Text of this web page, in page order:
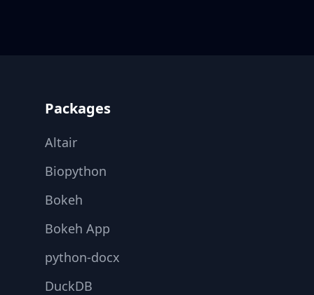
Packages
Altair
Biopython
Bokeh
Bokeh App
python-docx
DuckDB